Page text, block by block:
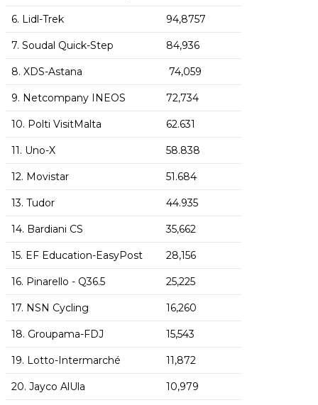
6. Lidl-Trek 94,8757
7. Soudal Quick-Step 84,936
8. XDS-Astana 74,059
9. Netcompany INEOS 72,734
10. Polti VisitMalta 62.631
11. Uno-X 58.838
12. Movistar 51.684
13. Tudor 44.935
14. Bardiani CS 35,662
15. EF Education-EasyPost 28,156
16. Pinarello - Q36.5 25,225
17. NSN Cycling 16,260
18. Groupama-FDJ 15,543
19. Lotto-Intermarché 11,872
20. Jayco AlUla 10,979